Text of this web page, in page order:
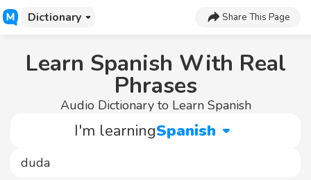
Dictionary Share This Page
Learn Spanish With Real
Phrases
Audio Dictionary to Learn Spanish
I'm learningSpanish